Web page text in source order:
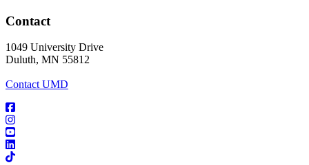
Contact
1049 University Drive
Duluth, MN 55812
Contact UMD